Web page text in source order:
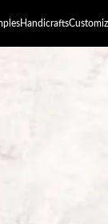
Handicrafts